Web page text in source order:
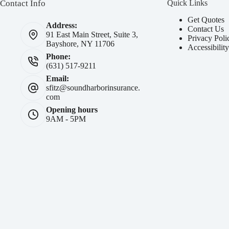
Contact Info
Address:
91 East Main Street, Suite 3,
Bayshore, NY 11706
Phone:
(631) 517-9211
Email:
sfitz@soundharborinsurance.
com
Opening hours
9AM - 5PM
Quick Links
Get Quotes
Contact Us
Privacy
Accessibility